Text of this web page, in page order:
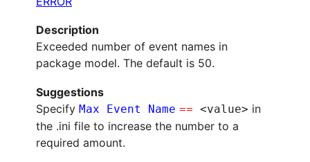
Description
Exceeded number of event names in
package model. The default is 50.
Suggestions
Specify Max Event Name == <value> in
the .ini file to increase the number to a
required amount.